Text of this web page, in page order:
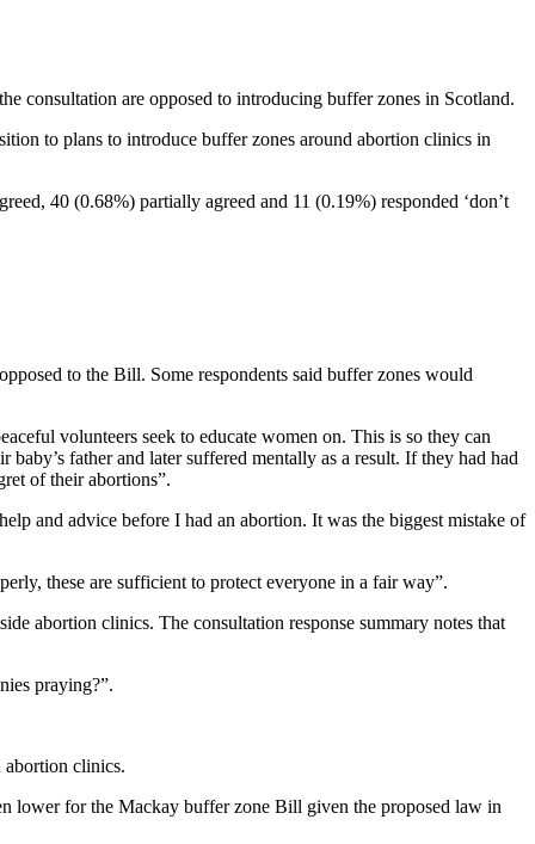
consultation are opposed to introducing buffer zones in Scotland.
to plans to introduce buffer zones around abortion clinics in
40 (0.68%) partially agreed and 11 (0.19%) responded ‘don’t
to the Bill. Some respondents said buffer zones would
volunteers seek to educate women on. This is so they can
father and later suffered mentally as a result. If they had had
of their abortions”.
and advice before I had an abortion. It was the biggest mistake of
these are sufficient to protect everyone in a fair way”.
abortion clinics. The consultation response summary notes that
praying?”.
clinics.
lower for the Mackay buffer zone Bill given the proposed law in